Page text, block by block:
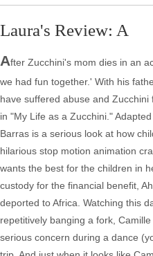
Laura's Review: A
After Zucchini's mom dies in an
we had fun together.' With his
have suffered abuse and
in "My Life as a Zucchini."
Barras is a serious look at how
hilarious stop motion animation
wants the best for the children in
custody for the financial benefit,
deported to Africa. Watching this
repetitively banging a fork,
serious concern during a dance